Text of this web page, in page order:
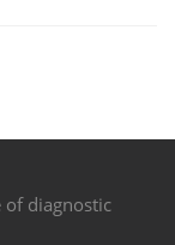
diagnostic